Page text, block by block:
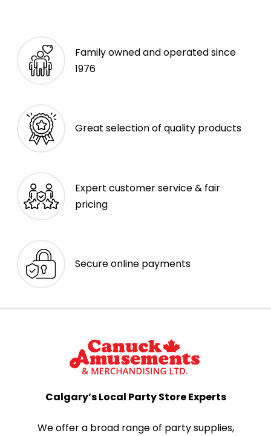
Family owned and operated since
1976
Great selection of quality products
Expert customer service & fair
pricing
Secure online payments
Calgary’s Local Party Store Experts
We offer a broad range of party supplies,